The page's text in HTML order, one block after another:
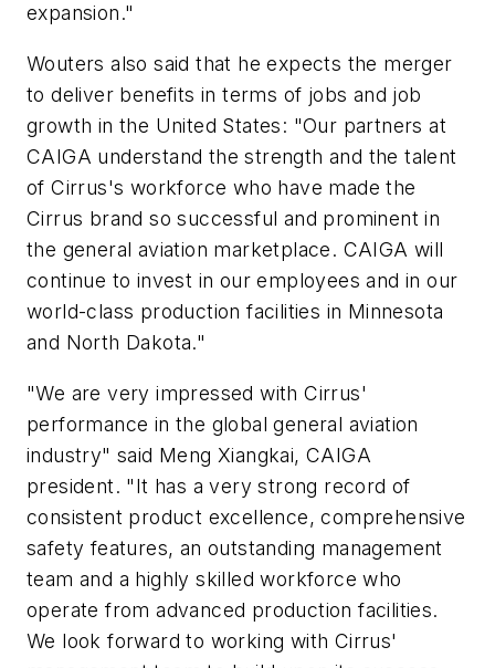
expansion."
Wouters also said that he expects the merger
to deliver benefits in terms of jobs and job
growth in the United States: "Our partners at
CAIGA understand the strength and the talent
of Cirrus's workforce who have made the
Cirrus brand so successful and prominent in
the general aviation marketplace. CAIGA will
continue to invest in our employees and in our
world-class production facilities in Minnesota
and North Dakota."
"We are very impressed with Cirrus'
performance in the global general aviation
industry" said Meng Xiangkai, CAIGA
president. "It has a very strong record of
consistent product excellence, comprehensive
safety features, an outstanding management
team and a highly skilled workforce who
operate from advanced production facilities.
We look forward to working with Cirrus'